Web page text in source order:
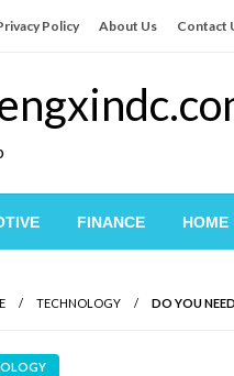
Policy About Us Contact
FINANCE HOME
TECHNOLOGY DO YOU